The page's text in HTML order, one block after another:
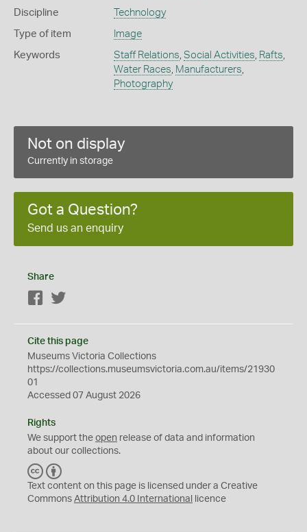
Discipline Technology
Type of item Image
Keywords Staff Relations Social Activities Rafts
Water Races Manufacturers
Photography
Not on display
Currently in storage
Got a Question?
Send us an enquiry
Share
Facebook
Cite this page
Museums Victoria Collections
https://collections.museumsvictoria.com.au/items/21930
01
Accessed 07 August 2026
Rights
We support the open release of data and information
about our collections.
C
C
Y
Text content on this page is licensed under a Creative
Commons Attribution 4.0 International licence